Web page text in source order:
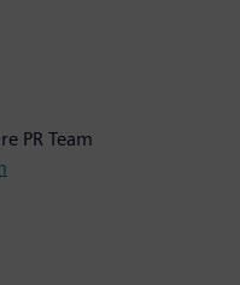
PR Team